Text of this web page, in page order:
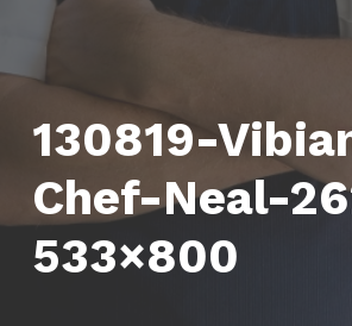
130819-
Chef-Neal-
533×800